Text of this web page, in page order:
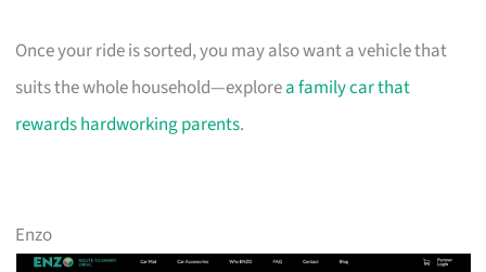
Once your ride is sorted, you may also want a vehicle that
suits the whole household—explorea family car that
rewards hardworking parents.
Enzo